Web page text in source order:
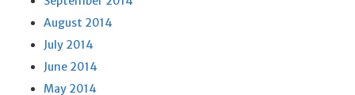
August 2014
July 2014
June 2014
May 2014